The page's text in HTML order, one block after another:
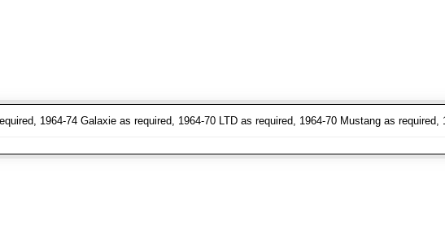
1964-74 Galaxie as required, 1964-70 LTD as required, 1964-70 Mustang as